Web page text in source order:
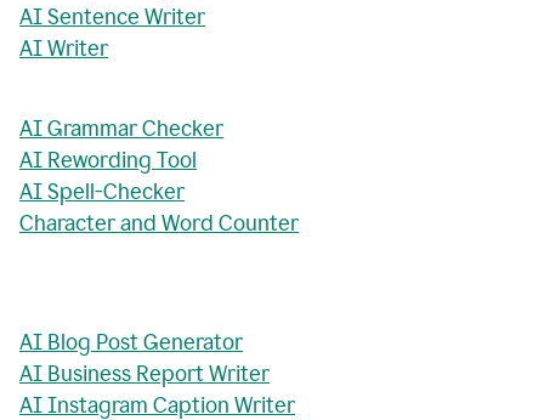
AI Sentence Writer
AI Writer
AI Grammar Checker
AI Rewording Tool
AI Spell-Checker
Character and Word Counter
AI Blog Post Generator
AI Business Report Writer
AI Instagram Caption Writer